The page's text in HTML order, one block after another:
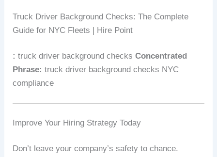
Truck Driver Background Checks: The Complete
Guide for NYC Fleets | Hire Point
: truck driver background checksConcentrated
Phrase: truck driver background checks NYC
compliance
Improve Your Hiring Strategy Today
Don’t leave your company’s safety to chance.